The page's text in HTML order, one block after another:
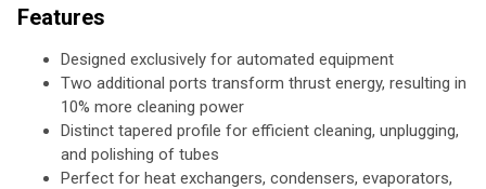
Features
Designed exclusively for automated equipment
Two additional ports transform thrust energy, resulting in
10% more cleaning power
Distinct tapered profile for efficient cleaning, unplugging,
and polishing of tubes
Perfect for heat exchangers, condensers, evaporators,